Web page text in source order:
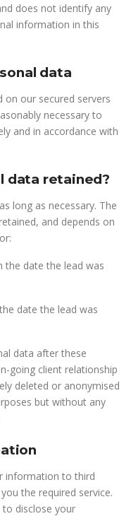
does not identify any
information in this
data
our secured servers
necessary to
and in accordance with
data retained?
long as necessary. The
and depends on
the date the lead was
date the lead was
data after these
going client relationship
deleted or anonymised
but without any
information to third
the required service.
disclose your